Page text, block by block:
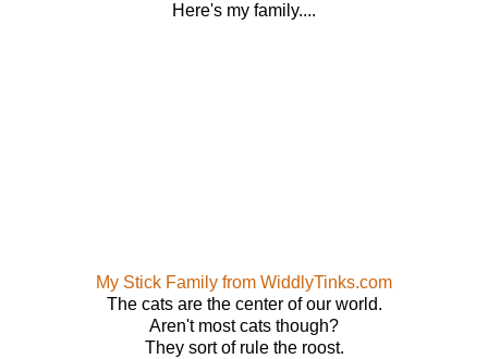
Here's my family....
My Stick Family from WiddlyTinks.com
The cats are the center of our world.
Aren't most cats though?
They sort of rule the roost.